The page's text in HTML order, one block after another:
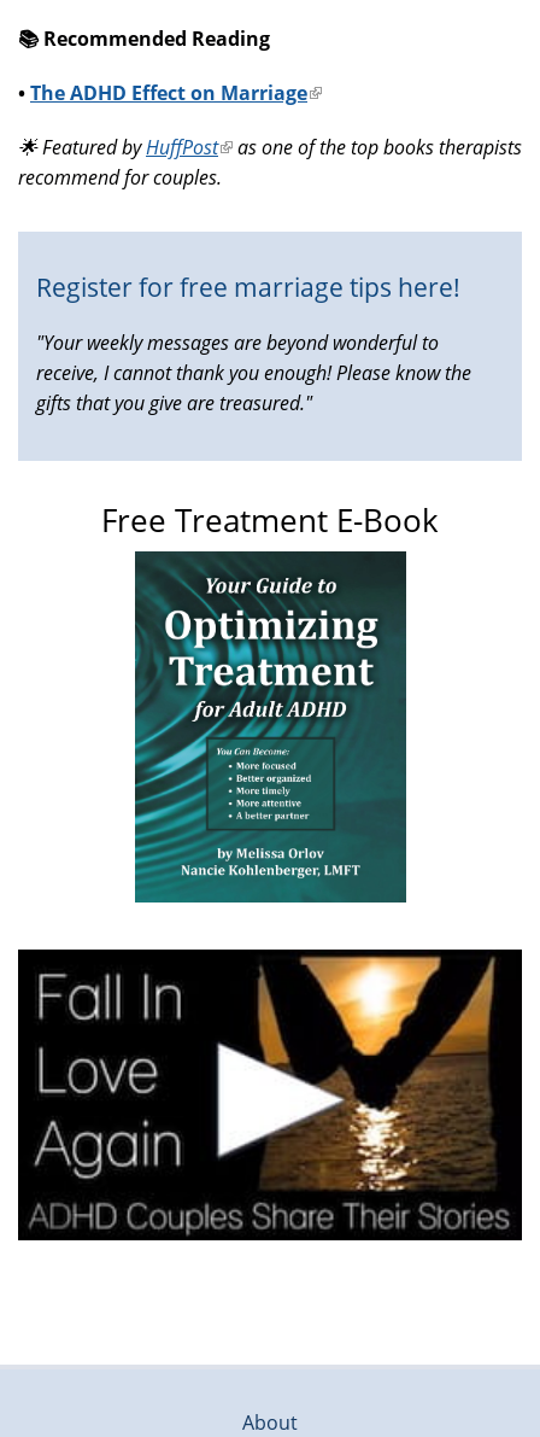
📚️ Recommended Reading
•The ADHD Effect on Marriage(link
external)
🌟 Featured byHuffPost(link
is
as one of the top books therapists
recommend for couples.
Register for free marriage tips here!
"Your weekly messages are beyond wonderful to
receive, I cannot thank you enough! Please know the
gifts that you give are treasured."
Free Treatment E-Book
About